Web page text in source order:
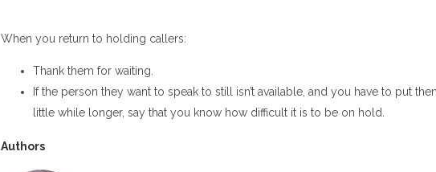
When you return to holding callers:
Thank them for waiting.
If the person they want to speak to still isn’t available, and you have to put
little while longer, say that you know how difficult it is to be on hold.
Authors